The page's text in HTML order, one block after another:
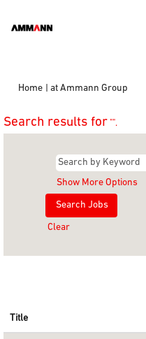
Home at Ammann Group
Search results for "".
Show More Options
Clear
Title